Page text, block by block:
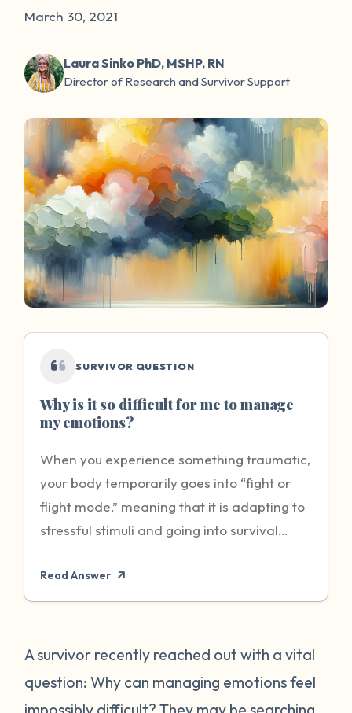
March 30, 2021
Laura Sinko PhD, MSHP, RN
Director of Research and Survivor Support
SURVIVOR QUESTION
Why is it so difficult for me to manage
my emotions?
When you experience something traumatic,
your body temporarily goes into “fight or
flight mode,” meaning that it is adapting to
stressful stimuli and going into survival
sometimes even when the threat has
passed, particularly when it was chronic or
that state of high alert. Being in a state of
emotionally reactive, sometimes to even
Read Answer
A survivor recently reached out with a vital
question: Why can managing emotions feel